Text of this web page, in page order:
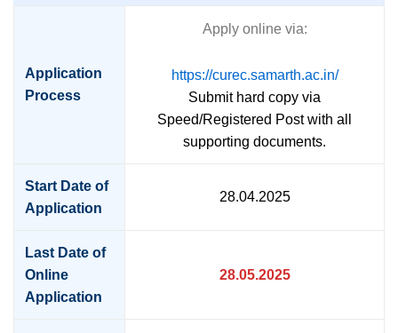
Application
Process
Apply online via:
https://curec.samarth.ac.in/
Submit hard copy via
Speed/Registered Post with all
supporting documents.
Start Date of
Application
28.04.2025
Last Date of
Online
Application
28.05.2025